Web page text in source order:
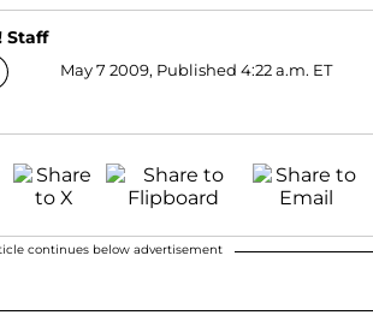
Staff
May 7 2009, Published 4:22 a.m. ET
continues below advertisement